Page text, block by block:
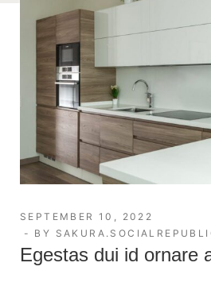
SEPTEMBER 10, 2022
BY
Egestas dui id ornare